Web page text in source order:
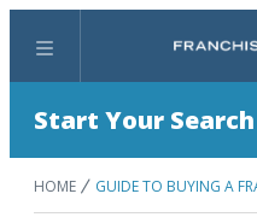
Menu
Start Your
HOME GUIDE TO BUYING A